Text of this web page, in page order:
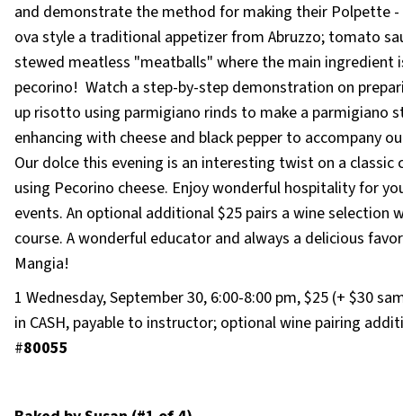
and demonstrate the method for making their Polpette -
ova style a traditional appetizer from Abruzzo; tomato
stewed meatless "meatballs" where the main ingredient
pecorino! Watch a step-by-step demonstration on
up risotto using parmigiano rinds to make a parmigiano
enhancing with cheese and black pepper to accompany
Our dolce this evening is an interesting twist on a classic
using Pecorino cheese. Enjoy wonderful hospitality for
events. An optional additional $25 pairs a wine selection
course. A wonderful educator and always a delicious
Mangia!
1 Wednesday, September 30, 6:00-8:00 pm, $25 (+ $30
in CASH, payable to instructor; optional wine pairing
#80055